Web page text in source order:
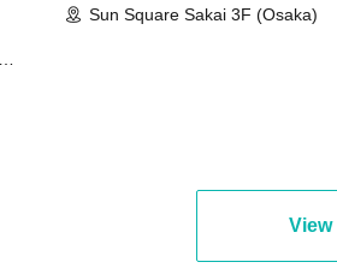
Sun Square Sakai 3F (Osaka)